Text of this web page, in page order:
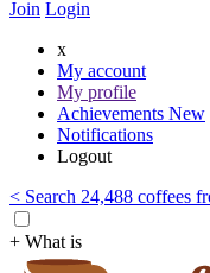
Join Login
x
My account
My profile
Achievements New
Notifications
Logout
< Search 24,488 coffees
+ What is